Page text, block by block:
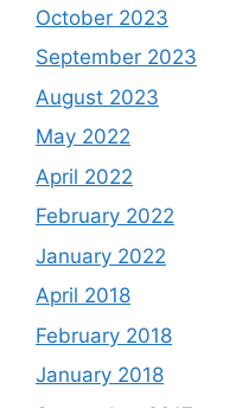
October 2023
September 2023
August 2023
May 2022
April 2022
February 2022
January 2022
April 2018
February 2018
January 2018